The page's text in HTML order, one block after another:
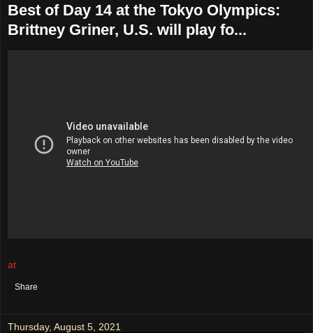
Best of Day 14 at the Tokyo Olympics:
Brittney Griner, U.S. will play fo...
at
Share
Thursday, August 5, 2021